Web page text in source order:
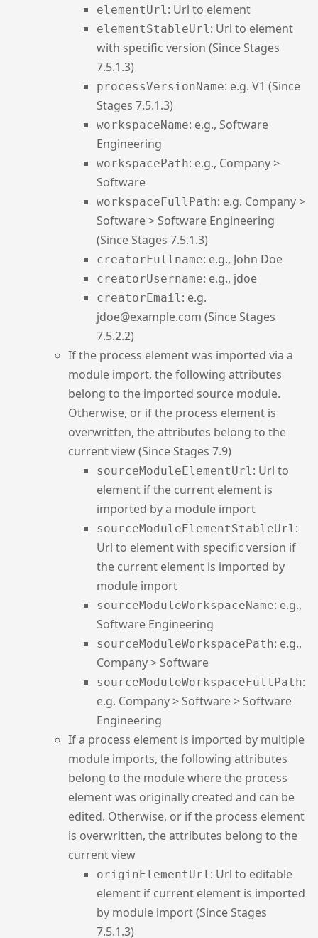
elementUrl: Url to element
elementStableUrl: Url to element
with specific version (Since Stages
7.5.1.3)
processVersionName: e.g. V1 (Since
Stages 7.5.1.3)
workspaceName: e.g., Software
Engineering
workspacePath: e.g., Company >
Software
workspaceFullPath: e.g. Company >
Software > Software Engineering
(Since Stages 7.5.1.3)
creatorFullname: e.g., John Doe
creatorUsername: e.g., jdoe
creatorEmail: e.g.
jdoe@example.com (Since Stages
7.5.2.2)
If the process element was imported via a
module import, the following attributes
belong to the imported source module.
Otherwise, or if the process element is
overwritten, the attributes belong to the
current view (Since Stages 7.9)
sourceModuleElementUrl: Url to
element if the current element is
imported by a module import
sourceModuleElementStableUrl:
Url to element with specific version if
the current element is imported by
module import
sourceModuleWorkspaceName: e.g.,
Software Engineering
sourceModuleWorkspacePath: e.g.,
Company > Software
sourceModuleWorkspaceFullPath:
e.g. Company > Software > Software
Engineering
If a process element is imported by multiple
module imports, the following attributes
belong to the module where the process
element was originally created and can be
edited. Otherwise, or if the process element
is overwritten, the attributes belong to the
current view
originElementUrl: Url to editable
element if current element is imported
by module import (Since Stages
7.5.1.3)